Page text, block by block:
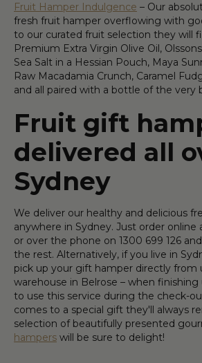
Fruit Hamper Indulgence – Our
fresh fruit hamper overflowing with
to our curated fruit selection they will
Premium Extra Virgin Olive Oil,
Sea Salt in a Hessian Pouch, Maya
Raw Macadamia Crunch, Caramel
and all paired with a bottle of the very
Fruit gift
delivered all
Sydney
We deliver our healthy and delicious
anywhere in Sydney. Just order
or over the phone on 1300 699 126
the rest. Alternatively, if you live in
pick up your gift hamper directly from
warehouse in Belrose – when
to use this service during the check-
comes to a special gift they'll always
selection of beautifully presented
hampers will be sure to delight!